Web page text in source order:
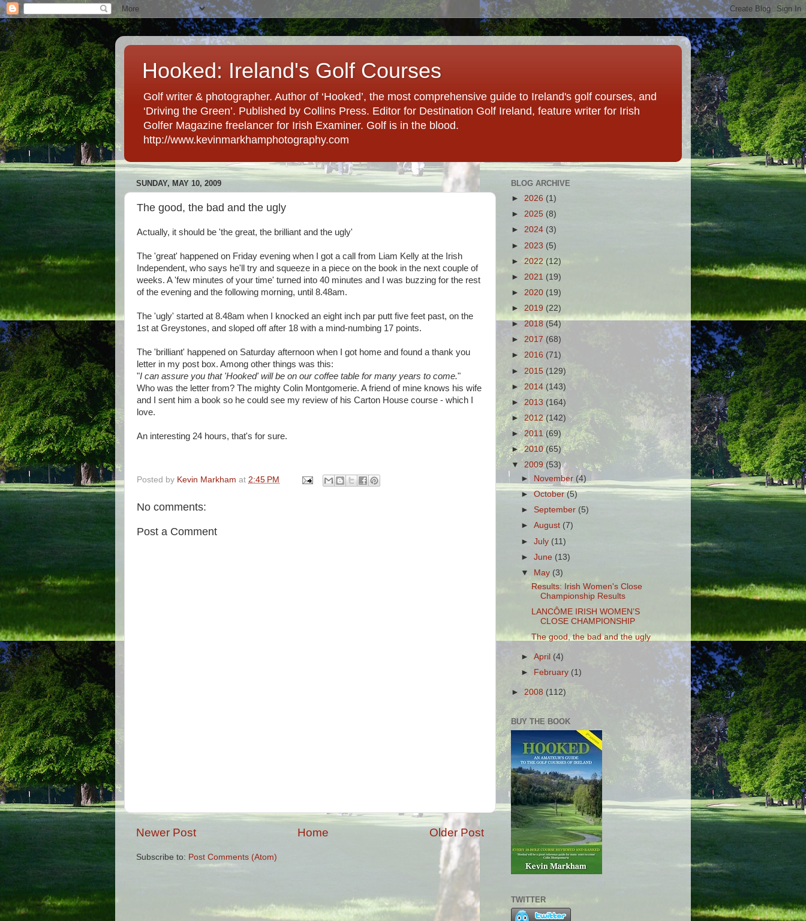
Hooked: Ireland's Golf Courses
Golf writer & photographer. Author of ‘Hooked’, the most comprehensive guide to Ireland's golf courses, and
‘Driving the Green’. Published by Collins Press. Editor for Destination Golf Ireland, feature writer for Irish
Golfer Magazine freelancer for Irish Examiner. Golf is in the blood.
http://www.kevinmarkhamphotography.com
SUNDAY, MAY 10, 2009
The good, the bad and the ugly
Actually, it should be 'the great, the brilliant and the ugly'
The 'great' happened on Friday evening when I got a call from Liam Kelly at the Irish
Independent, who says he'll try and squeeze in a piece on the book in the next couple of
weeks. A 'few minutes of your time' turned into 40 minutes and I was buzzing for the rest
of the evening and the following morning, until 8.48am.
The 'ugly' started at 8.48am when I knocked an eight inch par putt five feet past, on the
1st at Greystones, and sloped off after 18 with a mind-numbing 17 points.
The 'brilliant' happened on Saturday afternoon when I got home and found a thank you
letter in my post box. Among other things was this:
"I can assure you that 'Hooked' will be on our coffee table for many years to come."
Who was the letter from? The mighty Colin Montgomerie. A friend of mine knows his wife
and I sent him a book so he could see my review of his Carton House course - which I
love.
An interesting 24 hours, that's for sure.
Posted by Kevin Markham at 2:45 PM
No comments:
Post a Comment
Newer Post Older Post
Home
Subscribe to: Post Comments (Atom)
BLOG ARCHIVE
► 2026 (1)
► 2025 (8)
► 2024 (3)
► 2023 (5)
► 2022 (12)
► 2021 (19)
► 2020 (19)
► 2019 (22)
► 2018 (54)
► 2017 (68)
► 2016 (71)
► 2015 (129)
► 2014 (143)
► 2013(164)
► 2012(142)
►2011(69)
►2010(65)
▼ 2009 (53)
►
November (4)
►October(5)
► September (5)
►August (7)
►July (11)
►June (13)
▼
May (3)
Results: Irish Women's Close
Championship Results
LANCÔME IRISH WOMEN’S
CLOSE CHAMPIONSHIP
The good, the bad and the ugly
►April (4)
►
February (1)
► 2008 (112)
BUY THE BOOK
TWITTER